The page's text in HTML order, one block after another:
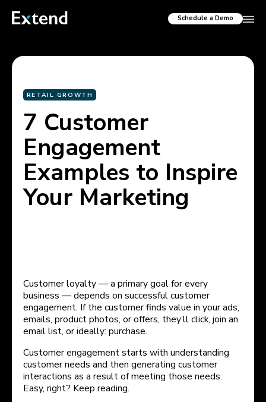
Schedule a Demo
RETAIL GROWTH
7 Customer
Engagement
Examples to Inspire
Your Marketing
Customer loyalty — a primary goal for every
business — depends on successful customer
engagement. If the customer finds value in your ads,
emails, product photos, or offers, they’ll click, join an
email list, or ideally: purchase.
Customer engagement starts with understanding
customer needs and then generating customer
interactions as a result of meeting those needs.
Easy, right? Keep reading.